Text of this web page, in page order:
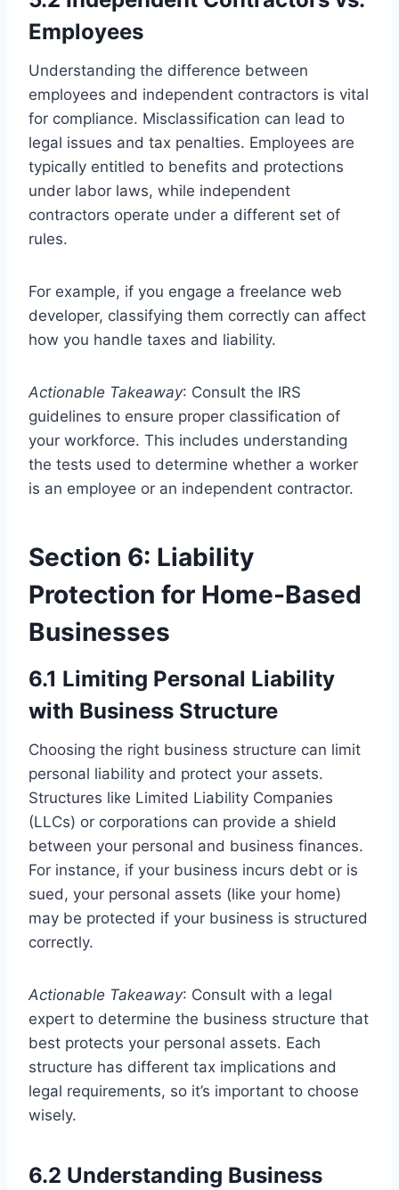
Employees
Understanding the difference between
employees and independent contractors is vital
for compliance. Misclassification can lead to
legal issues and tax penalties. Employees are
typically entitled to benefits and protections
under labor laws, while independent
contractors operate under a different set of
rules.
For example, if you engage a freelance web
developer, classifying them correctly can affect
how you handle taxes and liability.
Actionable Takeaway: Consult the IRS
guidelines to ensure proper classification of
your workforce. This includes understanding
the tests used to determine whether a worker
is an employee or an independent contractor.
Section 6: Liability
Protection for Home-Based
Businesses
6.1 Limiting Personal Liability
with Business Structure
Choosing the right business structure can limit
personal liability and protect your assets.
Structures like Limited Liability Companies
(LLCs) or corporations can provide a shield
between your personal and business finances.
For instance, if your business incurs debt or is
sued, your personal assets (like your home)
may be protected if your business is structured
correctly.
Actionable Takeaway: Consult with a legal
expert to determine the business structure that
best protects your personal assets. Each
structure has different tax implications and
legal requirements, so it’s important to choose
wisely.
6.2 Understanding Business